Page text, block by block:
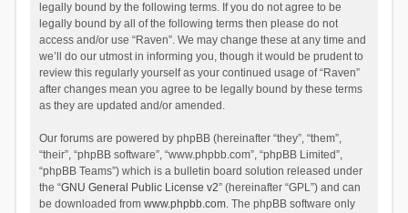
legally bound by the following terms. If you do not agree to be
legally bound by all of the following terms then please do not
access and/or use “Raven”. We may change these at any time and
we’ll do our utmost in informing you, though it would be prudent to
review this regularly yourself as your continued usage of “Raven”
after changes mean you agree to be legally bound by these terms
as they are updated and/or amended.
Our forums are powered by phpBB (hereinafter “they”, “them”,
“their”, “phpBB software”, “www.phpbb.com”, “phpBB Limited”,
“phpBB Teams”) which is a bulletin board solution released under
the “GNU General Public License v2” (hereinafter “GPL”) and can
be downloaded from www.phpbb.com. The phpBB software only